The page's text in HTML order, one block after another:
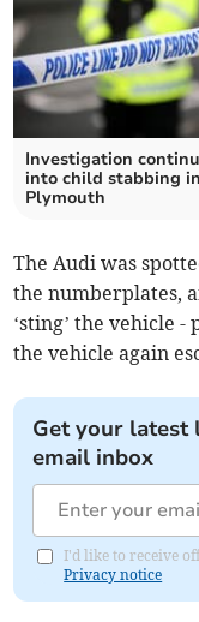
Investigation
into child stabbing in
Plymouth
The Audi was
the numberplates,
‘sting’ the vehicle
the vehicle again
Get your latest
email inbox
I'd like to receive
Privacy notice